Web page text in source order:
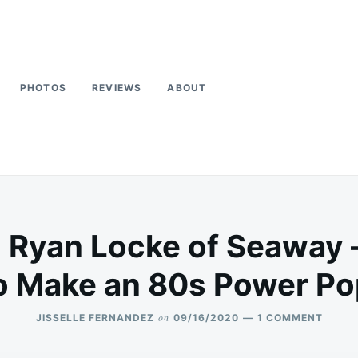
PHOTOS REVIEWS ABOUT
Ryan Locke of Seaway
Make an 80s Power
JISSELLE FERNANDEZ on 09/16/2020 1 COMMENTON